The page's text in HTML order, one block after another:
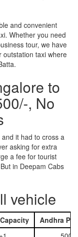
and convenient
Whether you need
tour, we have
outstation taxi where
to
, No
it had to cross a
asking for extra
a fee for tourist
in Deepam Cabs
vehicle
Andhra